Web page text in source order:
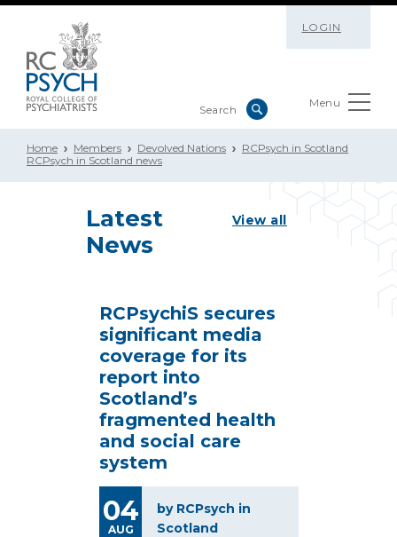
LOGIN
Menu
Home Members Devolved Nations
RCPsych in Scotland
RCPsych in Scotland news
Latest
News
View all
RCPsychiS secures
significant media
coverage for its
report into
Scotland’s
fragmented health
and social care
system
04
AUG
by RCPsych in
Scotland